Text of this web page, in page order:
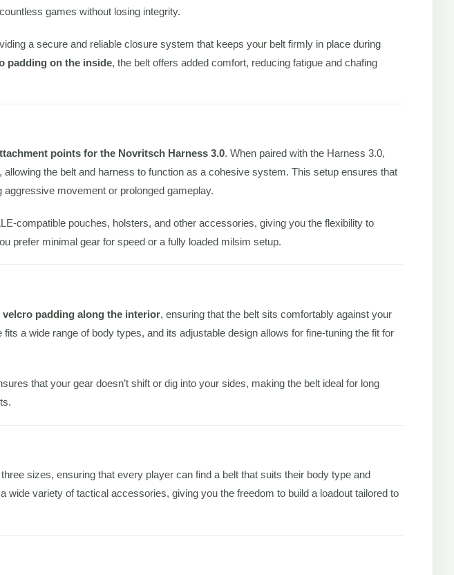
games without losing integrity.
a secure and reliable closure system that keeps your belt firmly in place during
padding on the inside, the belt offers added comfort, reducing fatigue and chafing
points for the Novritsch Harness 3.0. When paired with the Harness 3.0,
the belt and harness to function as a cohesive system. This setup ensures that
movement or prolonged gameplay.
compatible pouches, holsters, and other accessories, giving you the flexibility to
prefer minimal gear for speed or a fully loaded milsim setup.
velcro padding along the interior, ensuring that the belt sits comfortably against your
a wide range of body types, and its adjustable design allows for fine-tuning the fit for
that your gear doesn’t shift or dig into your sides, making the belt ideal for long
sizes, ensuring that every player can find a belt that suits their body type and
variety of tactical accessories, giving you the freedom to build a loadout tailored to